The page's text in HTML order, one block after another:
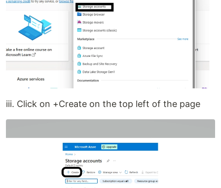
iii. Click on +Create on the top left of the page